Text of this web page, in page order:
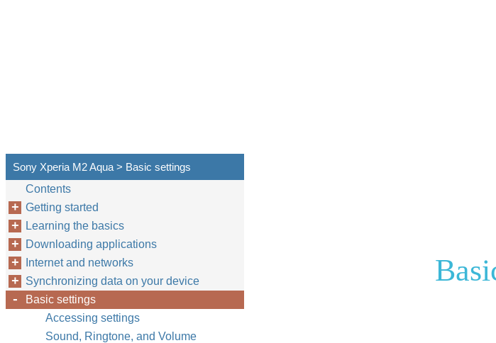
Sony Xperia M2 Aqua > Basic settings
Contents
Getting started
Learning the basics
Downloading applications
Internet and networks
Synchronizing data on your device
Basic settings
Accessing settings
Sound, Ringtone, and Volume